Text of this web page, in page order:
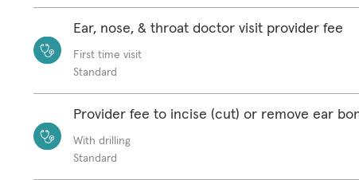
Ear, nose, & throat doctor visit provider fee
First time visit
Standard
Provider fee to incise (cut) or remove ear
With drilling
Standard